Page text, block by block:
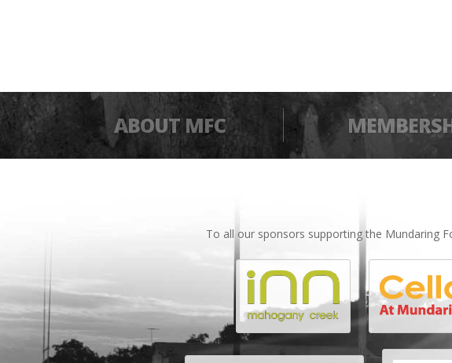
ABOUT MFC
To all our sponsors supporting the Mundaring